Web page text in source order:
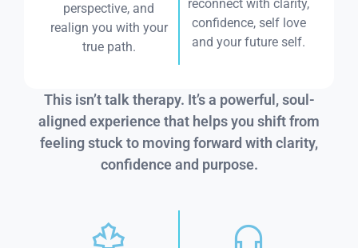
perspective, and
realign you with your
true path.
reconnect with clarity,
confidence, self love
and your future self.
This isn’t talk therapy. It’s a powerful, soul-
aligned experience that helps you shift from
feeling stuck to moving forward with clarity,
confidence and purpose.